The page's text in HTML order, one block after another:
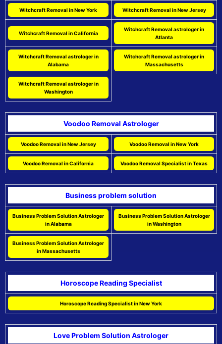
Witchcraft Removal in New York Witchcraft Removal in New Jersey
Witchcraft Removal in California
Witchcraft Removal astrologer in
Atlanta
Witchcraft Removal astrologer in
Alabama
Witchcraft Removal astrologer in
Massachusetts
Witchcraft Removal astrologer in
Washington
Voodoo Removal Astrologer
Voodoo Removal in New Jersey Voodoo Removal in New York
Voodoo Removal in California Voodoo Removal Specialist in Texas
Business problem solution
Business Problem Solution Astrologer
in Alabama
Business Problem Solution Astrologer
in Washington
Business Problem Solution Astrologer
in Massachusetts
Horoscope Reading Specialist
Horoscope Reading Specialist in New York
Love Problem Solution Astrologer